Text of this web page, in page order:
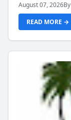
August 07, 2026By
READ MORE →